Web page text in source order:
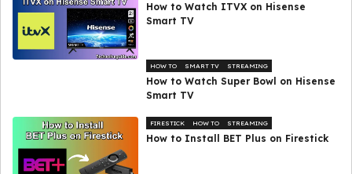
How to Watch ITVX on Hisense
Smart TV
HOW TO SMART TV STREAMING
How to Watch Super Bowl on Hisense
Smart TV
FIRESTICK HOW TO STREAMING
How to Install BET Plus on Firestick